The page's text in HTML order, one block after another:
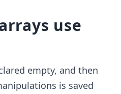
use
empty, and then
is saved